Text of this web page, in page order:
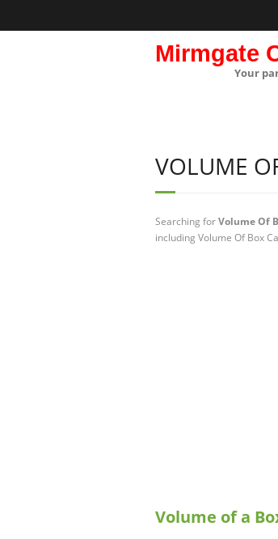
Mirmgate
Your
VOLUME
Searching forVolume Of
including Volume Of Box
Volume of a